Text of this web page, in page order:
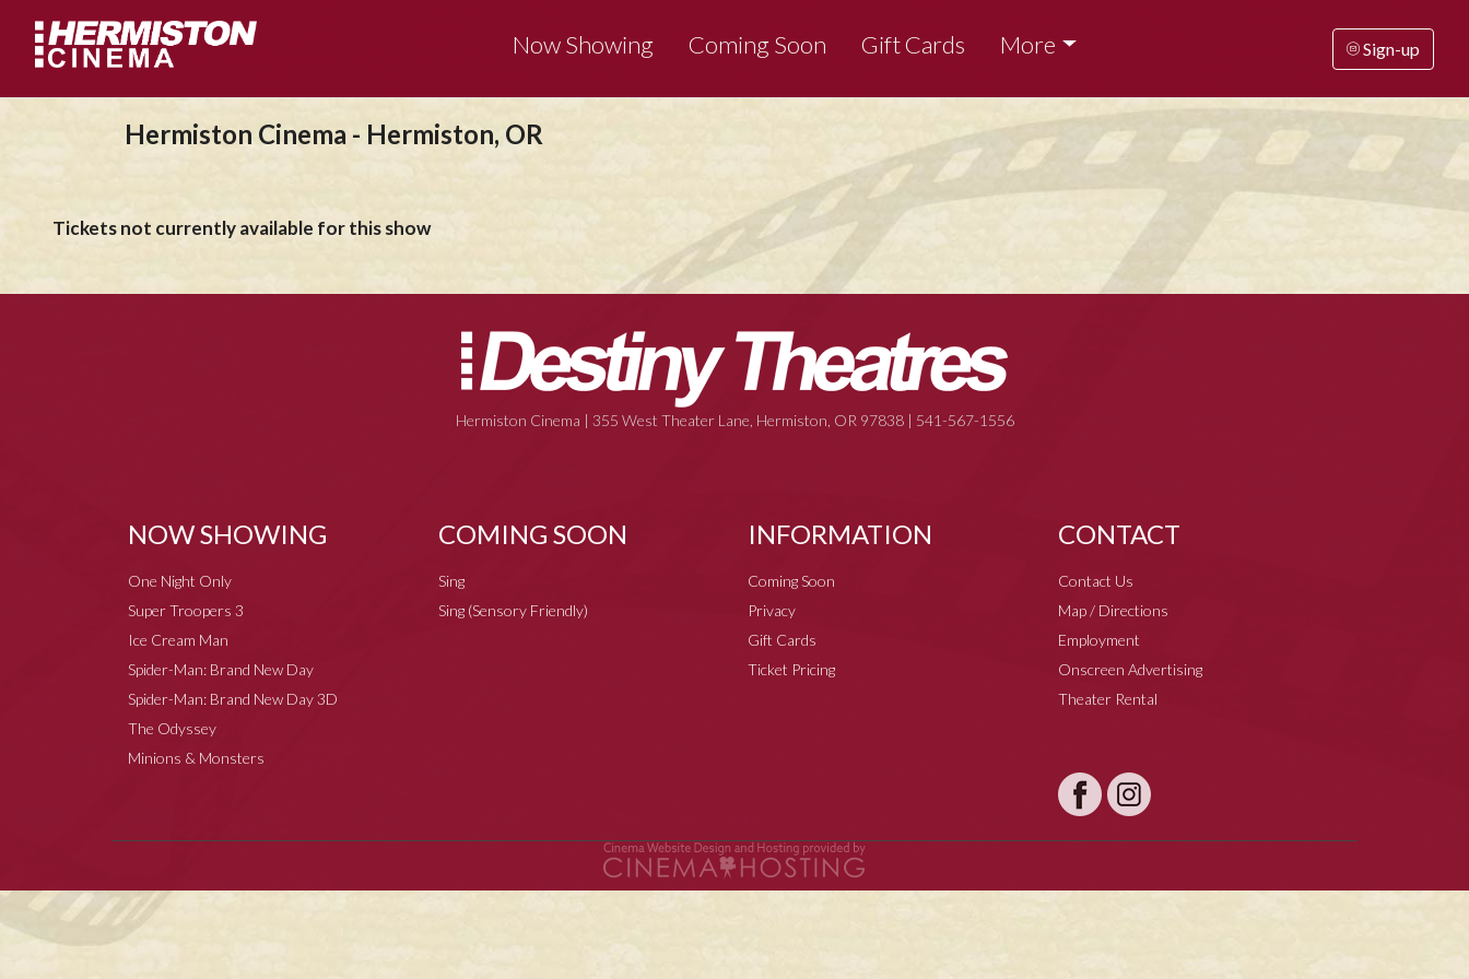
Now Showing Coming Soon Gift Cards More Sign-up
Hermiston Cinema - Hermiston, OR
Tickets not currently available for this show
Hermiston Cinema | 355 West Theater Lane, Hermiston, OR 97838 | 541-567-1556
NOW SHOWING
One Night Only
Super Troopers 3
Ice Cream Man
Spider-Man: Brand New Day
Spider-Man: Brand New Day 3D
The Odyssey
Minions & Monsters
COMING SOON
Sing
Sing (Sensory Friendly)
INFORMATION
Coming Soon
Privacy
Gift Cards
Ticket Pricing
CONTACT
Contact Us
Map / Directions
Employment
Onscreen Advertising
Theater Rental